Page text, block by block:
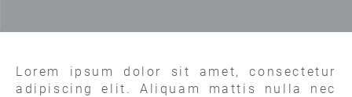
Lorem ipsum dolor sit amet, consectetur
adipiscing elit. Aliquam mattis nulla nec